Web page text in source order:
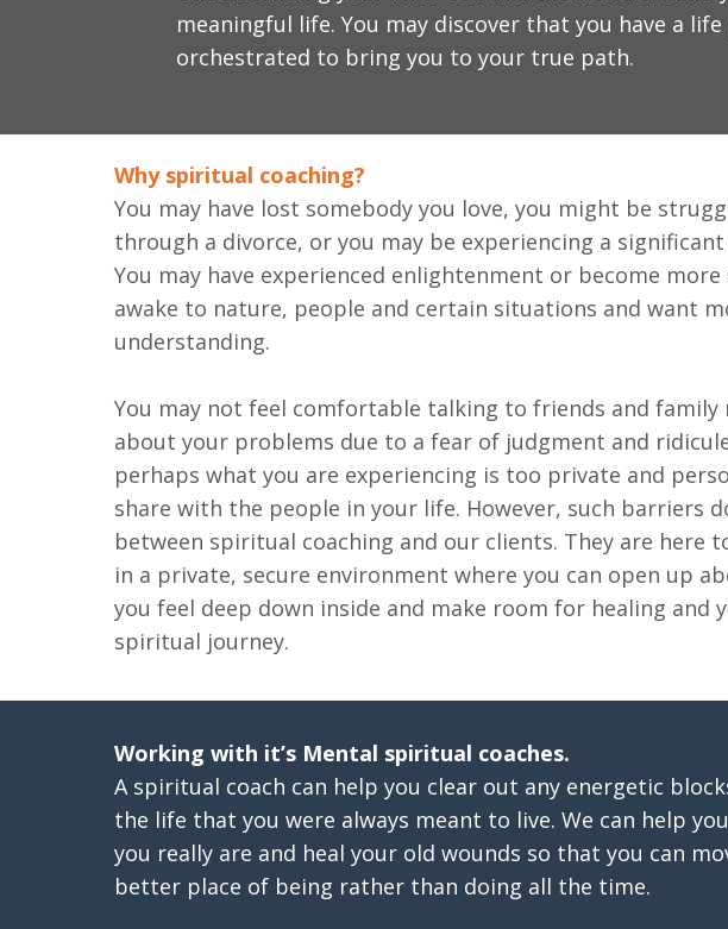
meaningful life. You may discover that you have a
orchestrated to bring you to your true path.
Why spiritual coaching?
You may have lost somebody you love, you might be
through a divorce, or you may be experiencing a significant
You may have experienced enlightenment or become
awake to nature, people and certain situations and want
understanding.
You may not feel comfortable talking to friends and family
about your problems due to a fear of judgment and
perhaps what you are experiencing is too private and
share with the people in your life. However, such barriers
between spiritual coaching and our clients. They are here
in a private, secure environment where you can open up
you feel deep down inside and make room for healing and
spiritual journey.
Working with it’s Mental spiritual coaches.
A spiritual coach can help you clear out any energetic
the life that you were always meant to live. We can help
you really are and heal your old wounds so that you can
better place of being rather than doing all the time.